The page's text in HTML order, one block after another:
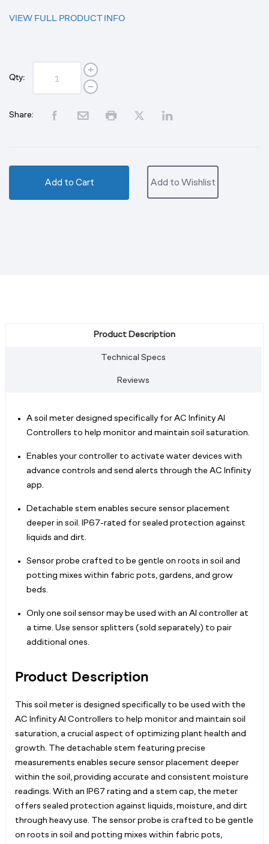
VIEW FULL PRODUCT INFO
Qty:
Share:
Add to Cart Add to Wishlist
Product Description
Technical Specs
Reviews
A soil meter designed specifically for AC Infinity AI
Controllers to help monitor and maintain soil saturation.
Enables your controller to activate water devices with
advance controls and send alerts through the AC Infinity
app.
Detachable stem enables secure sensor placement
deeper in soil. IP67-rated for sealed protection against
liquids and dirt.
Sensor probe crafted to be gentle on roots in soil and
potting mixes within fabric pots, gardens, and grow
beds.
Only one soil sensor may be used with an AI controller at
a time. Use sensor splitters (sold separately) to pair
additional ones.
Product Description
This soil meter is designed specifically to be used with the
AC Infinity AI Controllers to help monitor and maintain soil
saturation, a crucial aspect of optimizing plant health and
growth. The detachable stem featuring precise
measurements enables secure sensor placement deeper
within the soil, providing accurate and consistent moisture
readings. With an IP67 rating and a stem cap, the meter
offers sealed protection against liquids, moisture, and dirt
through heavy use. The sensor probe is crafted to be gentle
on roots in soil and potting mixes within fabric pots,